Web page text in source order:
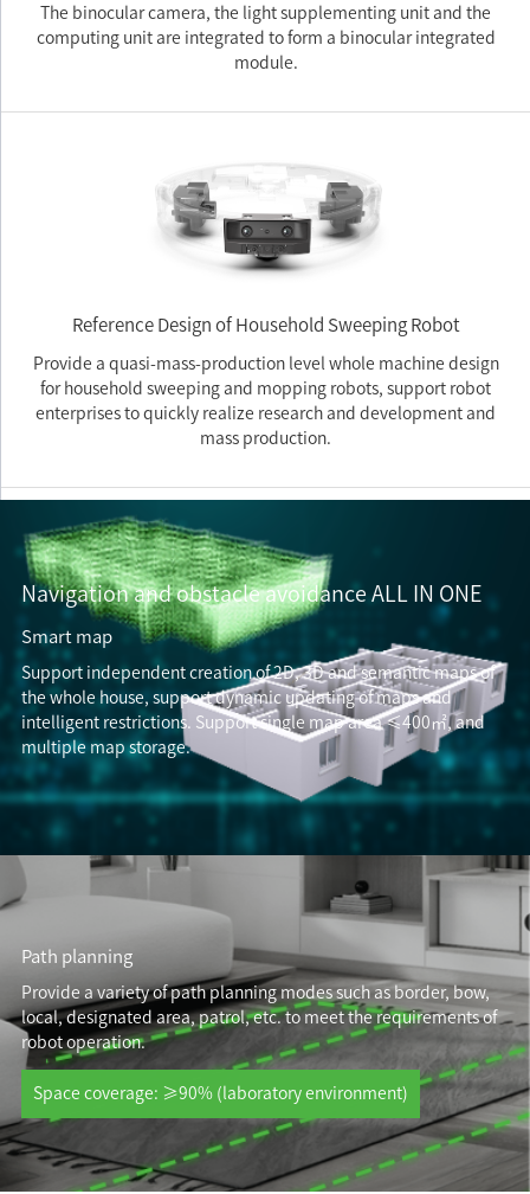
The binocular camera, the light supplementing unit and the
computing unit are integrated to form a binocular integrated
module.
Reference Design of Household Sweeping Robot
Provide a quasi-mass-production level whole machine design
for household sweeping and mopping robots, support robot
enterprises to quickly realize research and development and
mass production.
Navigation and obstacle avoidance ALL IN ONE
Smart map
Support independent creation of 2D, 3D and semantic maps of
the whole house, support dynamic updating of maps and
intelligent restrictions. Support single map area ≤400㎡, and
multiple map storage.
Path planning
Provide a variety of path planning modes such as border, bow,
local, designated area, patrol, etc. to meet the requirements of
robot operation.
Space coverage: ≥90% (laboratory environment)